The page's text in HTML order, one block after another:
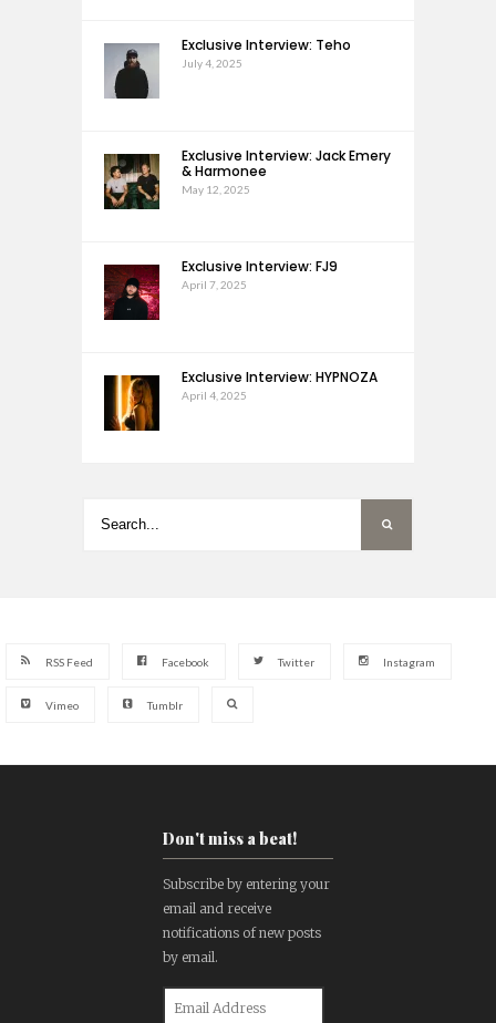
Exclusive Interview: Teho
July 4, 2025
Exclusive Interview: Jack Emery
& Harmonee
May 12, 2025
Exclusive Interview: FJ9
April 7, 2025
Exclusive Interview: HYPNOZA
April 4, 2025
RSS Feed Facebook Twitter Instagram
Vimeo Tumblr
Don't miss a beat!
Subscribe by entering your
email and receive
notifications of new posts
by email.